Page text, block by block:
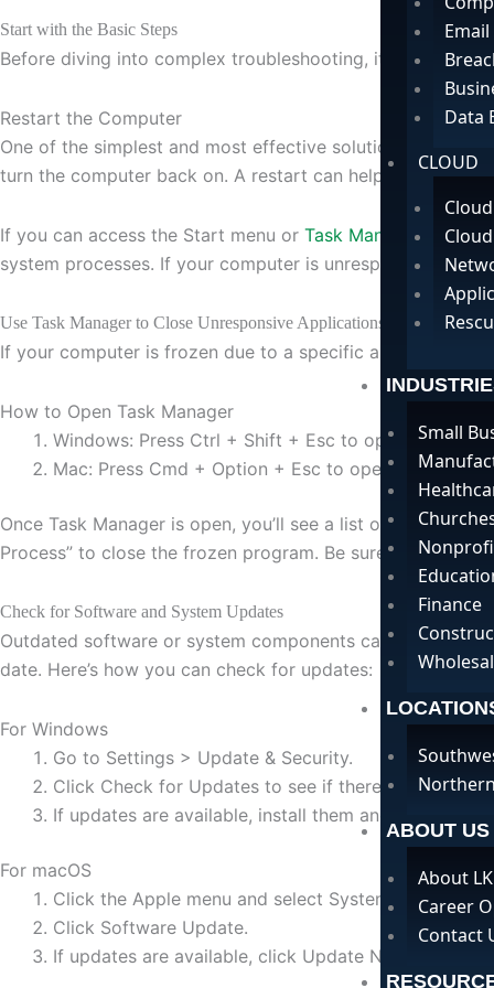
Data
CLOUD
Small
Finance
ABOUT US
About
Career
Contact
Start with the Basic Steps
Before diving into complex troubleshooting, it’s
Restart the Computer
One of the simplest and most effective solutions when
turn the computer back on. A restart can help resolve
If you can access the Start menu or Task Manager , it’s
system processes. If your computer is unresponsive, you
Use Task Manager to Close Unresponsive Applications
If your computer is frozen due to a specific application,
How to Open Task Manager
Windows: Press Ctrl + Shift + Esc to open Task
Mac: Press Cmd + Option + Esc to open the Force
Once Task Manager is open, you’ll see a list of all
Process” to close the frozen program. Be sure to save
Check for Software and System Updates
Outdated software or system components can cause
date. Here’s how you can check for updates:
For Windows
Go to Settings > Update & Security.
Click Check for Updates to see if there are any
If updates are available, install them and restart your
For macOS
Click the Apple menu and select System
Click Software Update.
If updates are available, click Update Now to install